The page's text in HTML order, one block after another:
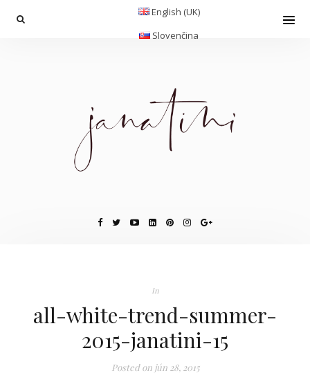
English (UK)
Slovenčina
In
all-white-trend-summer-
2015-janatini-15
Posted onjún 28, 2015